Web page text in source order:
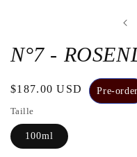
modal
window
N°7 -
Regular
price
$187.00 USD
Pre-order
Taille
100ml